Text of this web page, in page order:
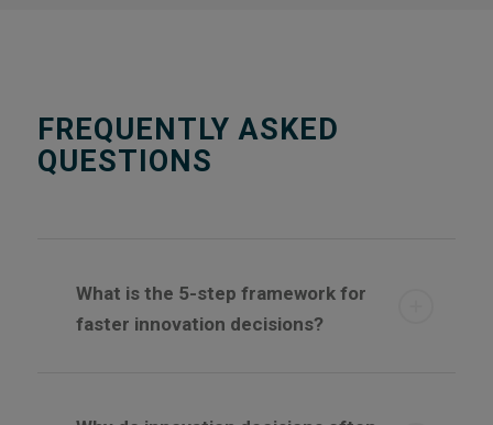
FREQUENTLY ASKED
QUESTIONS
What is the 5-step framework for
faster innovation decisions?